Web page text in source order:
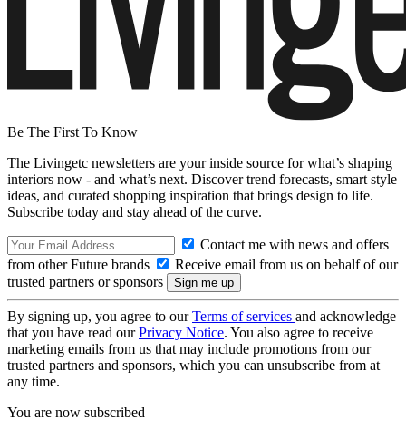
Be The First To Know
The Livingetc newsletters are your inside source for what’s shaping
interiors now - and what’s next. Discover trend forecasts, smart style
ideas, and curated shopping inspiration that brings design to life.
Subscribe today and stay ahead of the curve.
Contact me with news and offers
from other Future brands
Receive email from us on behalf of our
trusted partners or sponsors
By signing up, you agree to ourTerms of services and acknowledge
that you have read ourPrivacy Notice. You also agree to receive
marketing emails from us that may include promotions from our
trusted partners and sponsors, which you can unsubscribe from at
any time.
You are now subscribed